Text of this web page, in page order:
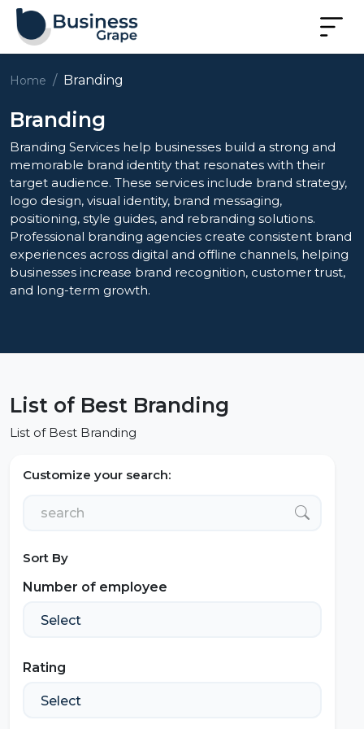
Home Branding
Branding
Branding Services help businesses build a strong and
memorable brand identity that resonates with their
target audience. These services include brand strategy,
logo design, visual identity, brand messaging,
positioning, style guides, and rebranding solutions.
Professional branding agencies create consistent brand
experiences across digital and offline channels, helping
businesses increase brand recognition, customer trust,
and long-term growth.
List of Best Branding
List of Best Branding
Customize your search:
Sort By
Number of employee
Rating